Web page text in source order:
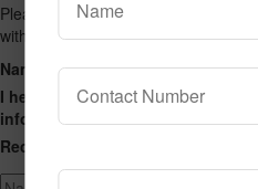
Please fill out the form below and
with a reply. Thank you.
Name
Phone NumberEmail
I hereby consent to having this
information so that they can
Recaptcha